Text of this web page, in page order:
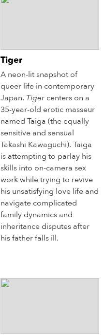
Tiger
A neon-lit snapshot of
queer life in contemporary
Japan, Tigercenters on a
35-year-old erotic masseur
named Taiga (the equally
sensitive and sensual
Takashi Kawaguchi). Taiga
is attempting to parlay his
skills into on-camera sex
work while trying to revive
his unsatisfying love life and
navigate complicated
family dynamics and
inheritance disputes after
his father falls ill.